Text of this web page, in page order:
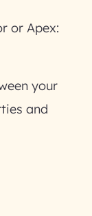
or Apex:
your
and